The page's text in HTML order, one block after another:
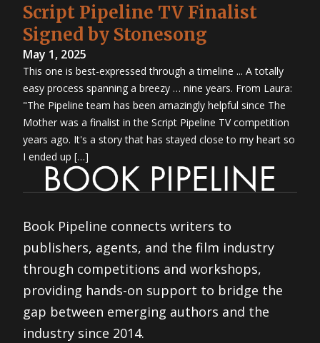
Script Pipeline TV Finalist
Signed by Stonesong
May 1, 2025
This one is best-expressed through a timeline ... A totally
easy process spanning a breezy … nine years. From Laura:
"The Pipeline team has been amazingly helpful since The
Mother was a finalist in the Script Pipeline TV competition
years ago. It's a story that has stayed close to my heart so
I ended up […]
Book Pipeline connects writers to
publishers, agents, and the film industry
through competitions and workshops,
providing hands-on support to bridge the
gap between emerging authors and the
industry since 2014.